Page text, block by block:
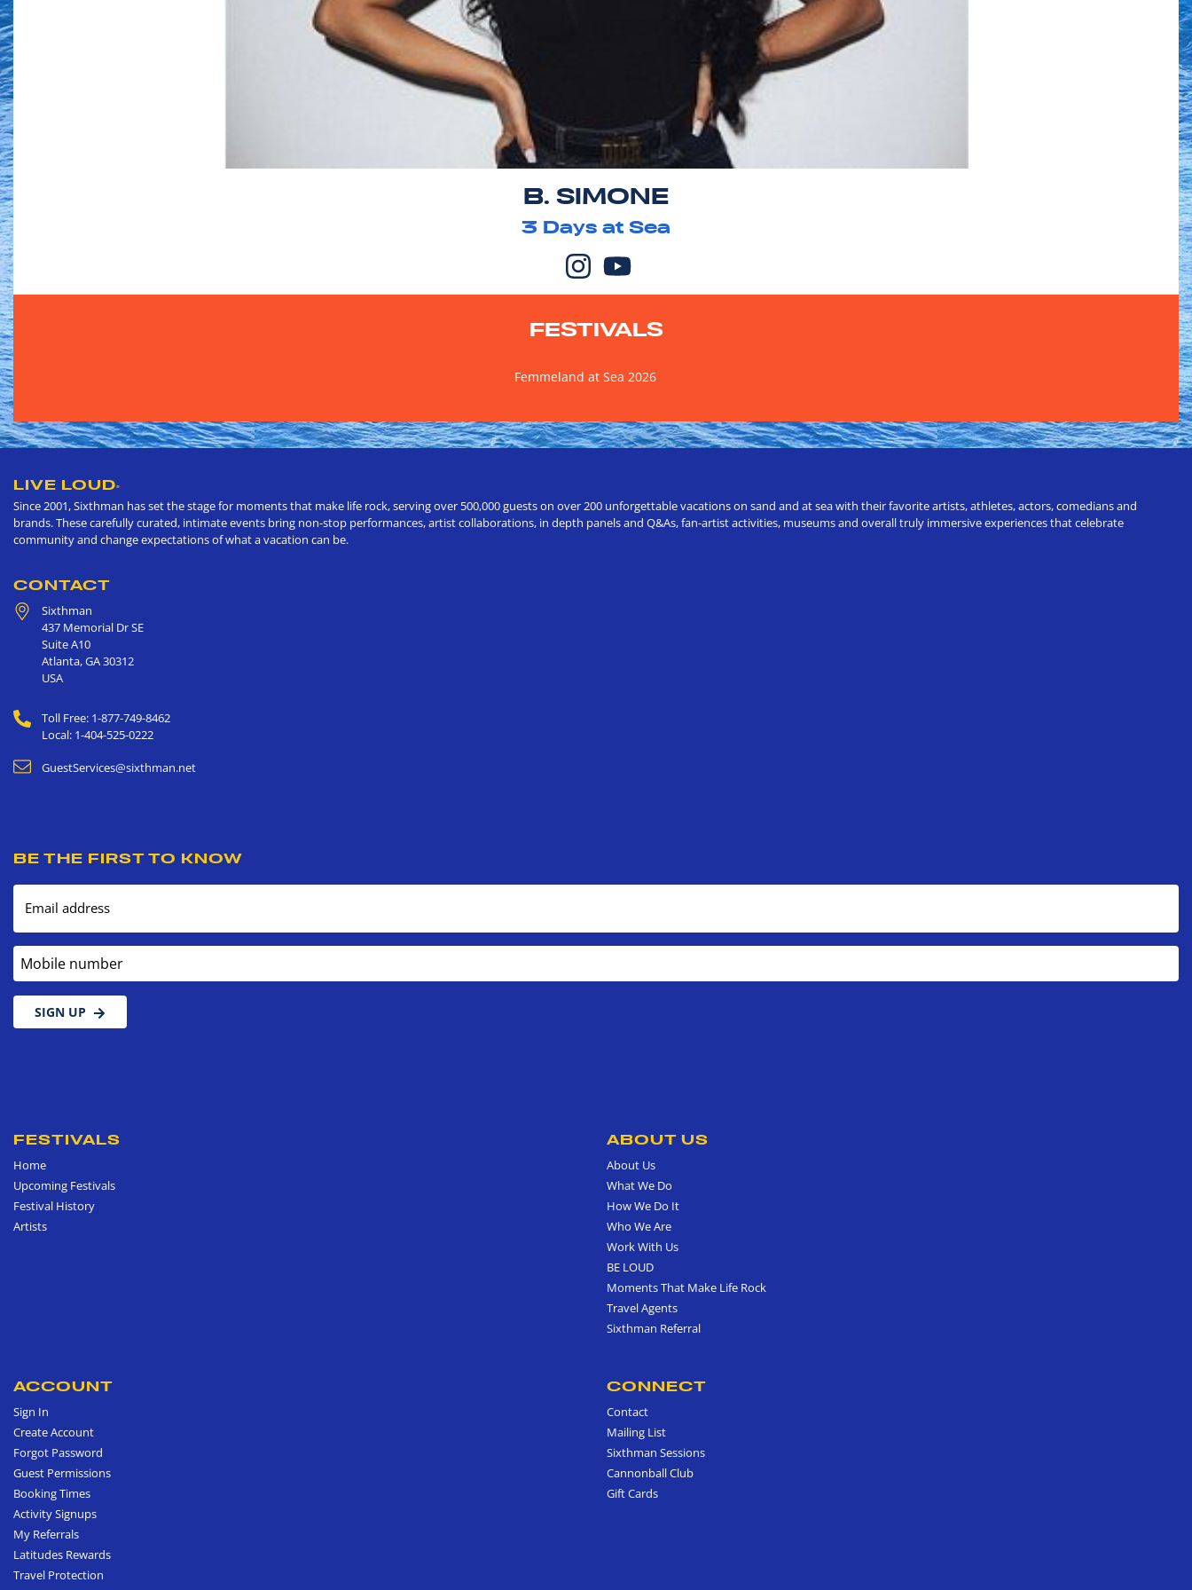
B. SIMONE
3 Days at Sea
FESTIVALS
Femmeland at Sea 2026
LIVE LOUD®
Since 2001, Sixthman has set the stage for moments that make life rock, serving over 500,000 guests on over 200 unforgettable vacations on sand and at sea with their favorite artists, athletes, actors, comedians and
brands. These carefully curated, intimate events bring non-stop performances, artist collaborations, in depth panels and Q&As, fan-artist activities, museums and overall truly immersive experiences that celebrate
community and change expectations of what a vacation can be.
CONTACT
Sixthman
437 Memorial Dr SE
Suite A10
Atlanta,GA30312
USA
Toll Free: 1-877-749-8462
Local: 1-404-525-0222
GuestServices@sixthman.net
BE THE FIRST TO KNOW
Email address
Mobile number
SIGN UP
FESTIVALS
Home
Upcoming Festivals
Festival History
Artists
ABOUT US
About Us
What We Do
How We Do It
Who We Are
Work With Us
BE LOUD
Moments That Make Life Rock
Travel Agents
Sixthman Referral
ACCOUNT
Sign In
Create Account
Forgot Password
Guest Permissions
Booking Times
Activity Signups
My Referrals
Latitudes Rewards
Travel Protection
CONNECT
Contact
Mailing List
Sixthman Sessions
Cannonball Club
Gift Cards